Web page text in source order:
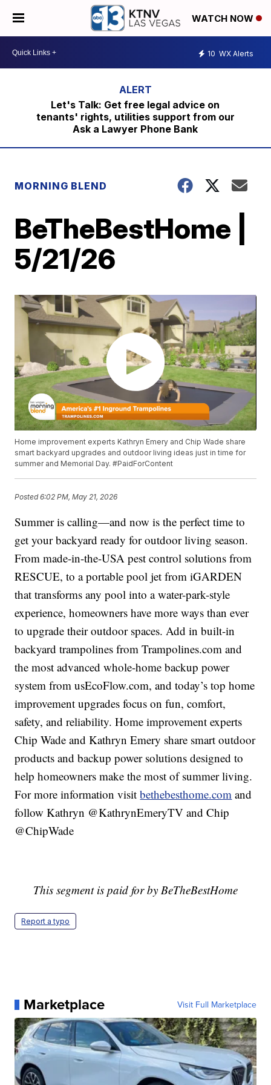
WATCH NOW
10 WX Alerts
Let's Talk: Get free legal advice on
tenants' rights, utilities support from our
Ask a Lawyer Phone Bank
MORNING BLEND
BeTheBestHome |
5/21/26
Home improvement experts Kathryn Emery and Chip Wade share
smart backyard upgrades and outdoor living ideas just in time for
summer and Memorial Day. #PaidForContent
Posted6:02 PM, May 21, 2026
Summer is calling—and now is the perfect time to
get your backyard ready for outdoor living season.
From made-in-the-USA pest control solutions from
RESCUE, to a portable pool jet from iGARDEN
that transforms any pool into a water-park-style
experience, homeowners have more ways than ever
to upgrade their outdoor spaces. Add in built-in
backyard trampolines from Trampolines.com and
the most advanced whole-home backup power
system from usEcoFlow.com, and today’s top home
improvement upgrades focus on fun, comfort,
safety, and reliability. Home improvement experts
Chip Wade and Kathryn Emery share smart outdoor
products and backup power solutions designed to
help homeowners make the most of summer living.
For more information visitbethebesthome.com and
follow Kathryn @KathrynEmeryTV and Chip
@ChipWade
This segment is paid for by BeTheBestHome
Report a typo
Marketplace Visit Full Marketplace